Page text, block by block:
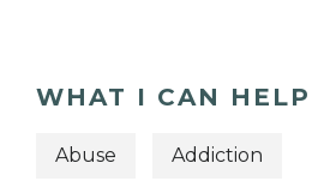
WHAT I CAN
Abuse Addiction